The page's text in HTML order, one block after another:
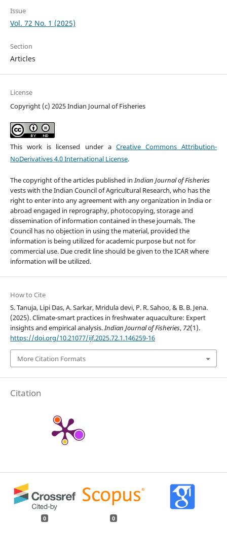
Issue
Vol. 72 No. 1 (2025)
Section
Articles
License
Copyright (c) 2025 Indian Journal of Fisheries
This work is licensed under a Creative Commons Attribution-
NoDerivatives 4.0 International License.
The copyright of the articles published inIndian Journal of Fisheries
vests with the Indian Council of Agricultural Research, who has the
right to enter into any agreement with any organization in India or
abroad engaged in reprography, photocopying, storage and
dissemination of information contained in these journals. The
Council has no objection in using the material, provided the
information is being utilized for academic purpose but not for
commercial use. Due credit line should be given to the ICAR where
information will be utilized.
How to Cite
S. Tanuja, Lipi Das, A. Sarkar, Mridula devi, P. R. Sahoo, & B. B. Jena.
(2025). Climate-smart practices in freshwater aquaculture: Expert
insights and empirical analysis.Indian Journal of Fisheries, 72(1).
https://doi.org/10.21077/ijf.2025.72.1.146259-16
More Citation Formats
Citation
0 0